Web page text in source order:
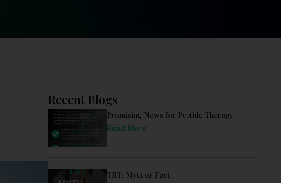
Recent Blogs
Promising News for Peptide Therapy
Read More
TRT: Myth or Fact